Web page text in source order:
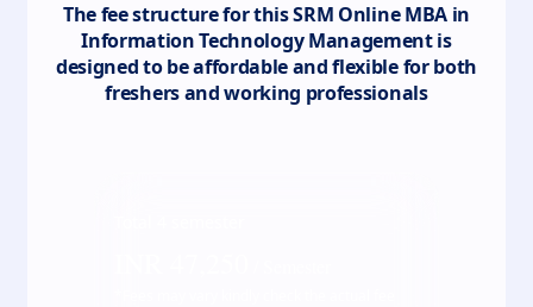
The fee structure for thisSRM Online MBA in
Information Technology Managementis
designed to be affordable and flexible for both
freshers and working professionals